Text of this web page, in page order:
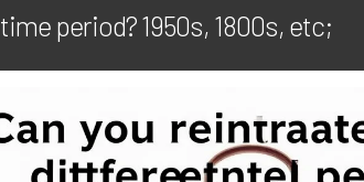
period? 1950s, 1800s, etc;